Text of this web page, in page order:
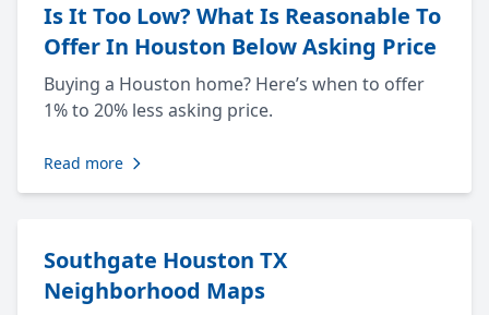
Is It Too Low? What Is Reasonable To
Offer In Houston Below Asking Price
Buying a Houston home? Here’s when to offer
1% to 20% less asking price.
Read more
Southgate Houston TX
Neighborhood Maps